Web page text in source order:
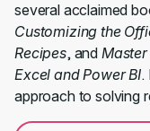
several acclaimed
Customizing the
Recipes, and
Excel and Power BI.
approach to solving